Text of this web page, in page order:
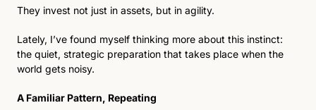
They invest not just in assets, but in agility.
Lately, I’ve found myself thinking more about this instinct:
the quiet, strategic preparation that takes place when the
world gets noisy.
A Familiar Pattern, Repeating